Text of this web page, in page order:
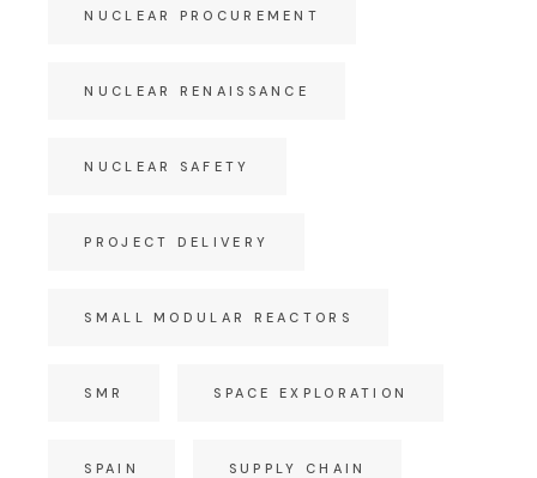
NUCLEAR PROCUREMENT
NUCLEAR RENAISSANCE
NUCLEAR SAFETY
PROJECT DELIVERY
SMALL MODULAR REACTORS
SMR SPACE EXPLORATION
SPAIN SUPPLY CHAIN